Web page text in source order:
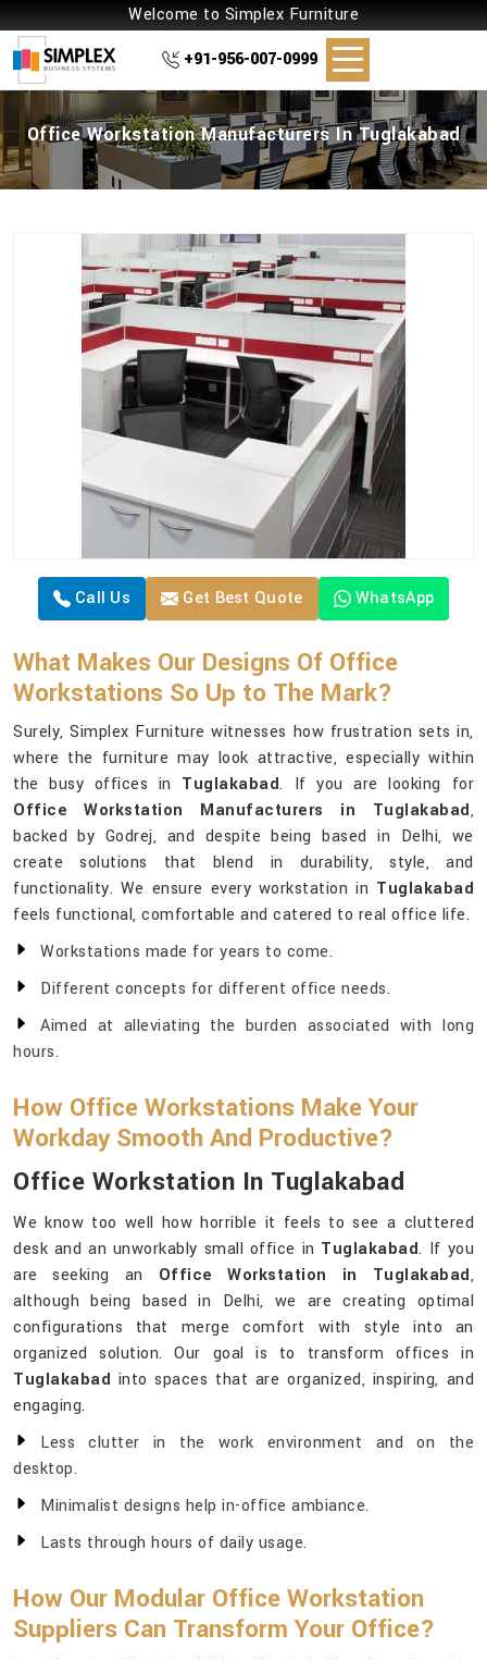
Welcome to Simplex Furniture
+91-956-007-0999
Office Workstation Manufacturers In Tuglakabad
Call Us Get Best Quote WhatsApp
What Makes Our Designs Of Office
Workstations So Up to The Mark?
Surely, Simplex Furniture witnesses how frustration sets in,
where the furniture may look attractive, especially within
the busy offices in Tuglakabad. If you are looking for
Office Workstation Manufacturers in Tuglakabad,
backed by Godrej, and despite being based in Delhi, we
create solutions that blend in durability, style, and
functionality. We ensure every workstation in Tuglakabad
feels functional, comfortable and catered to real office life.
Workstations made for years to come.
Different concepts for different office needs.
Aimed at alleviating the burden associated with long
hours.
How Office Workstations Make Your
Workday Smooth And Productive?
Office Workstation In Tuglakabad
We know too well how horrible it feels to see a cluttered
desk and an unworkably small office in Tuglakabad. If you
are seeking an Office Workstation in Tuglakabad,
although being based in Delhi, we are creating optimal
configurations that merge comfort with style into an
organized solution. Our goal is to transform offices in
Tuglakabad into spaces that are organized, inspiring, and
engaging.
Less clutter in the work environment and on the
desktop.
Minimalist designs help in-office ambiance.
Lasts through hours of daily usage.
How Our Modular Office Workstation
Suppliers Can Transform Your Office?